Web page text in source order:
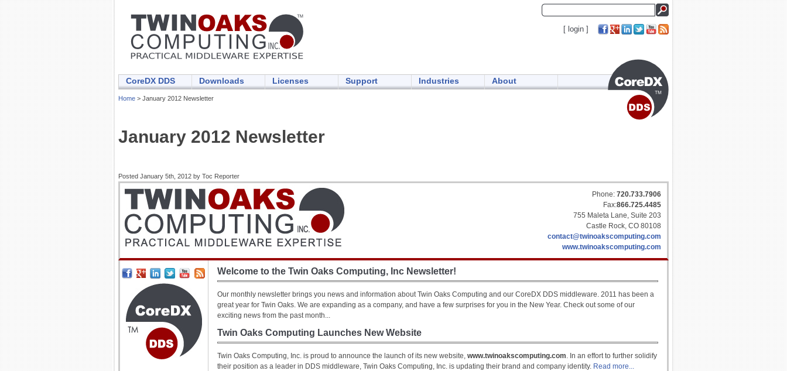
[ login ]
CoreDX DDS Downloads Licenses Support Industries About
Home > January 2012 Newsletter
January 2012 Newsletter
Posted January 5th, 2012 by Toc Reporter
Phone: 720.733.7906
Fax:866.725.4485
755 Maleta Lane, Suite 203
Castle Rock, CO 80108
contact@twinoakscomputing.com
www.twinoakscomputing.com
Welcome to the Twin Oaks Computing, Inc Newsletter!
Our monthly newsletter brings you news and information about Twin Oaks Computing and our CoreDX DDS middleware. 2011 has been a
great year for Twin Oaks. We are expanding as a company, and have a few surprises for you in the New Year. Check out some of our
exciting news from the past month...
Twin Oaks Computing Launches New Website
Twin Oaks Computing, Inc. is proud to announce the launch of its new website, www.twinoakscomputing.com. In an effort to further solidify
their position as a leader in DDS middleware, Twin Oaks Computing, Inc. is updating their brand and company identity. Read more...